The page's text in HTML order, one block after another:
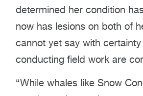
determined her condition
now has lesions on both of
cannot yet say with
conducting field work are
“While whales like Snow